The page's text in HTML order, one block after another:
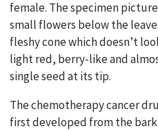
female. The specimen
small flowers below the
fleshy cone which doesn’t
light red, berry-like and
single seed at its tip.
The chemotherapy cancer
first developed from the